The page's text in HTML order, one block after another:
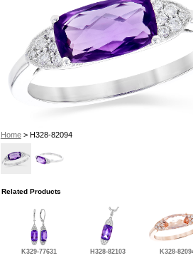
Home> H328-82094
Related Products
K329-77631 H328-82103 K328-